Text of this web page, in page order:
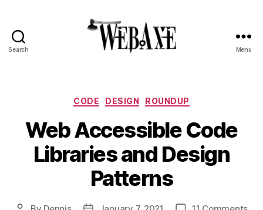
Search Menu
Categories
CODE DESIGN ROUNDUP
Web Accessible Code
Libraries and Design
Patterns